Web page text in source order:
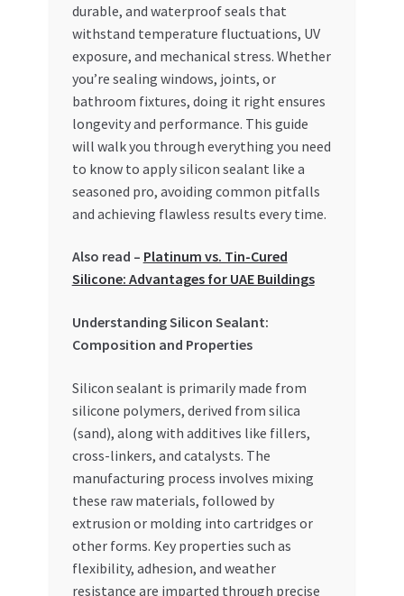
Search Bot
Special Offers
Store List
Trusted UAE Business Groups
UAE MARKET INQUIRIES
durable, and waterproof seals that
withstand temperature fluctuations, UV
exposure, and mechanical stress. Whether
you’re sealing windows, joints, or
bathroom fixtures, doing it right ensures
longevity and performance. This guide
will walk you through everything you need
to know to apply silicon sealant like a
seasoned pro, avoiding common pitfalls
and achieving flawless results every time.
Also read – Platinum vs. Tin-Cured
Silicone: Advantages for UAE Buildings
Understanding Silicon Sealant:
Composition and Properties
Silicon sealant is primarily made from
silicone polymers, derived from silica
(sand), along with additives like fillers,
cross-linkers, and catalysts. The
manufacturing process involves mixing
these raw materials, followed by
extrusion or molding into cartridges or
other forms. Key properties such as
flexibility, adhesion, and weather
resistance are imparted through precise